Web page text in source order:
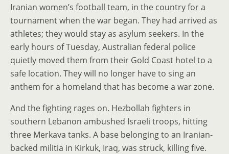
Iranian women’s football team, in the country for a
tournament when the war began. They had arrived as
athletes; they would stay as asylum seekers. In the
early hours of Tuesday, Australian federal police
quietly moved them from their Gold Coast hotel to a
safe location. They will no longer have to sing an
anthem for a homeland that has become a war zone.
And the fighting rages on. Hezbollah fighters in
southern Lebanon ambushed Israeli troops, hitting
three Merkava tanks. A base belonging to an Iranian-
backed militia in Kirkuk, Iraq, was struck, killing five.